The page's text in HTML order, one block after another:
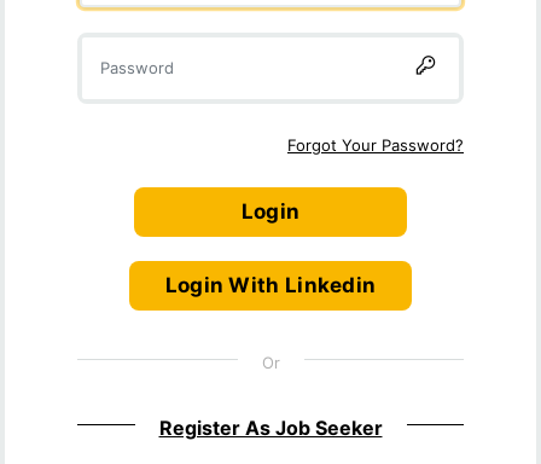
Forgot Your Password?
Login
Login With Linkedin
Or
Register As Job Seeker